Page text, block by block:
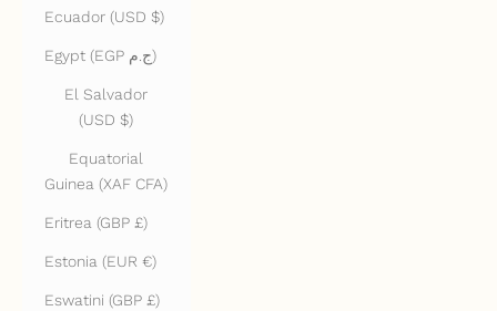
Ecuador (USD $)
Egypt (EGP ج.م)
El Salvador
(USD $)
Equatorial
Guinea (XAF CFA)
Eritrea (GBP £)
Estonia (EUR €)
Eswatini (GBP £)